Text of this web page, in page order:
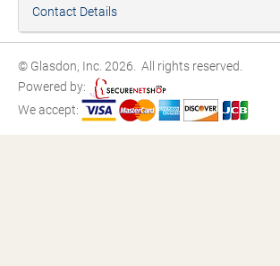
Contact Details
© Glasdon, Inc. 2026. All rights reserved.
Powered by:
We accept: